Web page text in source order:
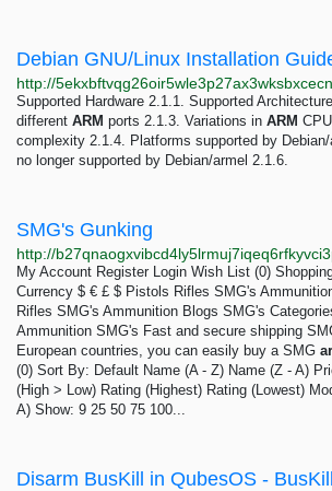
Debian GNU/Linux Installation
Supported Hardware 2.1.1. Supported
different ARM ports 2.1.3. Variations in ARM
complexity 2.1.4. Platforms supported by
no longer supported by Debian/armel 2.1.6.
SMG's Gunking
My Account Register Login Wish List (0)
Currency $ € £ $ Pistols Rifles SMG's
Rifles SMG's Ammunition Blogs SMG's
Ammunition SMG's Fast and secure shipping
European countries, you can easily buy a SMG
(0) Sort By: Default Name (A - Z) Name (Z - A)
(High > Low) Rating (Highest) Rating (Lowest)
A) Show: 9 25 50 75 100...
Disarm BusKill in QubesOS - BusKill